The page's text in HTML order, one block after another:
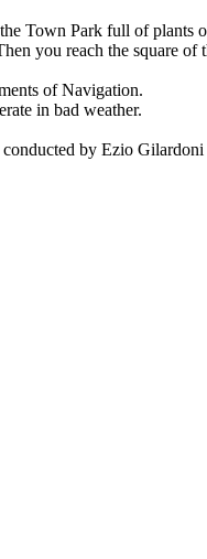
Town Park full of
you reach the square
of Navigation.
in bad weather.
by Ezio